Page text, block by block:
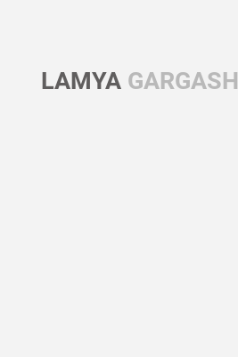
LAMYA GARGASH